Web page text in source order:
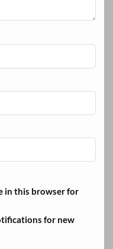
in this browser for
for new